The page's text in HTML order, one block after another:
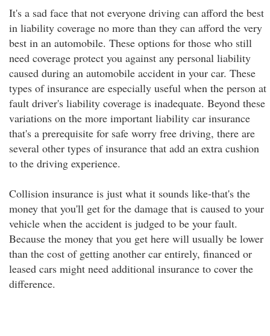
It's a sad face that not everyone driving can afford the best
in liability coverage no more than they can afford the very
best in an automobile. These options for those who still
need coverage protect you against any personal liability
caused during an automobile accident in your car. These
types of insurance are especially useful when the person at
fault driver's liability coverage is inadequate. Beyond these
variations on the more important liability car insurance
that's a prerequisite for safe worry free driving, there are
several other types of insurance that add an extra cushion
to the driving experience.
Collision insurance is just what it sounds like-that's the
money that you'll get for the damage that is caused to your
vehicle when the accident is judged to be your fault.
Because the money that you get here will usually be lower
than the cost of getting another car entirely, financed or
leased cars might need additional insurance to cover the
difference.